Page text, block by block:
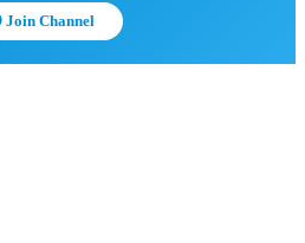
Join Channel